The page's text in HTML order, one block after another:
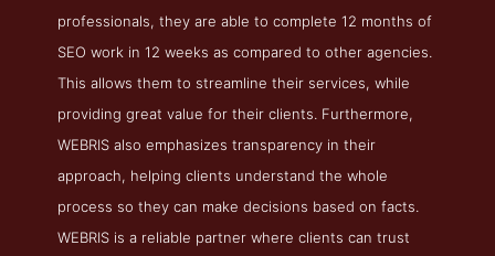
professionals, they are able to complete 12 months of
SEO work in 12 weeks as compared to other agencies.
This allows them to streamline their services, while
providing great value for their clients. Furthermore,
WEBRIS also emphasizes transparency in their
approach, helping clients understand the whole
process so they can make decisions based on facts.
WEBRIS is a reliable partner where clients can trust